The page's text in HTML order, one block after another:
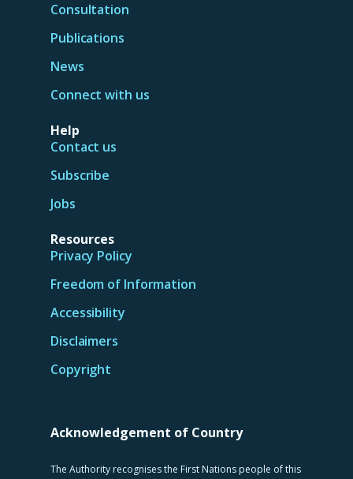
Consultation
Publications
News
Connect with us
Help
Contact us
Subscribe
Jobs
Resources
Privacy Policy
Freedom of Information
Accessibility
Disclaimers
Copyright
Acknowledgement of Country
The Authority recognises the First Nations people of this